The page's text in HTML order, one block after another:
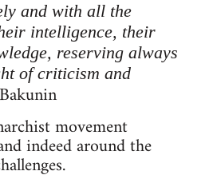
and with all the
intelligence, their
reserving always
of criticism and
movement
indeed around the